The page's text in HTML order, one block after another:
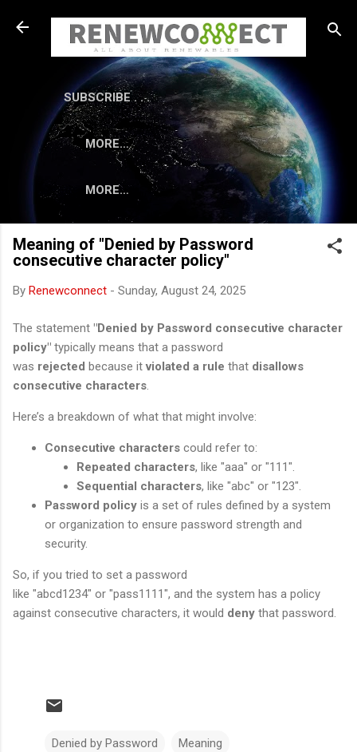
Skip to main content
SUBSCRIBE . . .
MORE…
MORE…
Meaning of "Denied by Password
consecutive character policy"
By Renewconnect - Sunday, August 24, 2025
The statement "Denied by Password consecutive character
policy" typically means that a password
was rejected because itviolated a rule that disallows
consecutive characters.
Here’s a breakdown of what that might involve:
Consecutive characters could refer to:
Repeated characters, like "aaa" or "111".
Sequential characters, like "abc" or "123".
Password policy is a set of rules defined by a system
or organization to ensure password strength and
security.
So, if you tried to set a password
like "abcd1234" or "pass1111", and the system has a policy
against consecutive characters, it would deny that password.
Denied by Password Meaning